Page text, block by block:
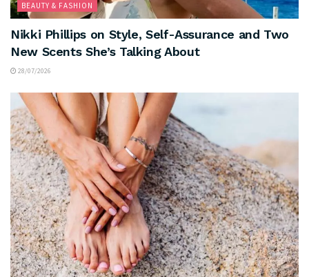
BEAUTY & FASHION
Nikki Phillips on Style, Self-Assurance and Two
New Scents She’s Talking About
28/07/2026